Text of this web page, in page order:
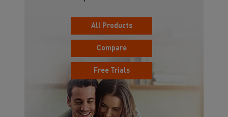
All Products
Compare
Free Trials